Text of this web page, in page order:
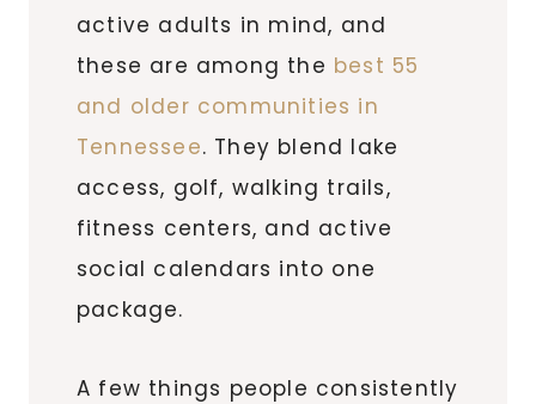
active adults in mind, and
these are among the best 55
and older communities in
Tennessee. They blend lake
access, golf, walking trails,
fitness centers, and active
social calendars into one
package.
A few things people consistently